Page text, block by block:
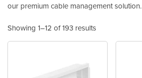
our premium cable management solution.
Showing 1–12 of 193 results